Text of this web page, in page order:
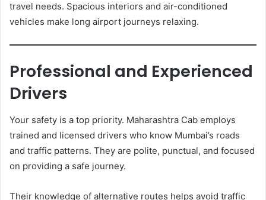
travel needs. Spacious interiors and air-conditioned
vehicles make long airport journeys relaxing.
Professional and Experienced
Drivers
Your safety is a top priority. Maharashtra Cab employs
trained and licensed drivers who know Mumbai’s roads
and traffic patterns. They are polite, punctual, and focused
on providing a safe journey.
Their knowledge of alternative routes helps avoid traffic